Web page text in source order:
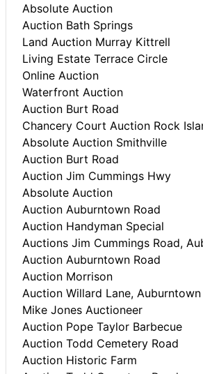
Absolute Auction
Auction Bath Springs
Land Auction Murray Kittrell
Living Estate Terrace Circle
Online Auction
Waterfront Auction
Auction Burt Road
Chancery Court Auction Rock
Absolute Auction Smithville
Auction Burt Road
Auction Jim Cummings Hwy
Absolute Auction
Auction Auburntown Road
Auction Handyman Special
Auctions Jim Cummings Road,
Auction Auburntown Road
Auction Morrison
Auction Willard Lane, Auburntown
Mike Jones Auctioneer
Auction Pope Taylor Barbecue
Auction Todd Cemetery Road
Auction Historic Farm